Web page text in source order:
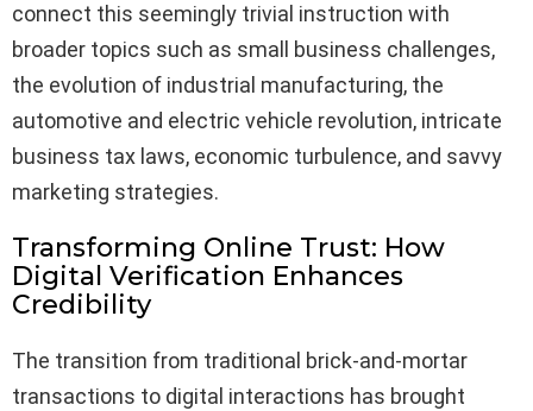
connect this seemingly trivial instruction with
broader topics such as small business challenges,
the evolution of industrial manufacturing, the
automotive and electric vehicle revolution, intricate
business tax laws, economic turbulence, and savvy
marketing strategies.
Transforming Online Trust: How
Digital Verification Enhances
Credibility
The transition from traditional brick-and-mortar
transactions to digital interactions has brought